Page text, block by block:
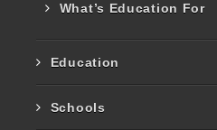
What’s Education For
Education
Schools